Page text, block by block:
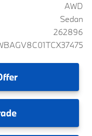
AWD
Sedan
262896